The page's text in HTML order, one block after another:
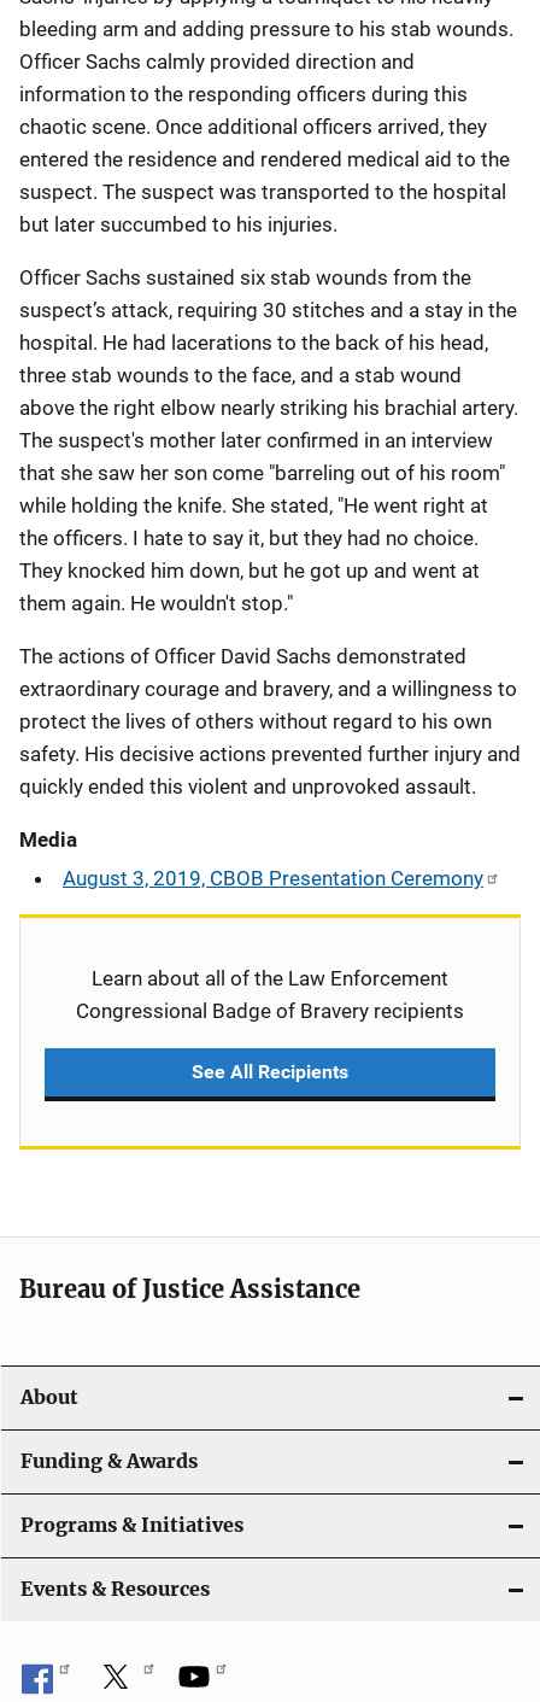
bleeding arm and adding pressure to his stab wounds.
Officer Sachs calmly provided direction and
information to the responding officers during this
chaotic scene. Once additional officers arrived, they
entered the residence and rendered medical aid to the
suspect. The suspect was transported to the hospital
but later succumbed to his injuries.
Officer Sachs sustained six stab wounds from the
suspect’s attack, requiring 30 stitches and a stay in the
hospital. He had lacerations to the back of his head,
three stab wounds to the face, and a stab wound
above the right elbow nearly striking his brachial artery.
The suspect's mother later confirmed in an interview
that she saw her son come "barreling out of his room"
while holding the knife. She stated, "He went right at
the officers. I hate to say it, but they had no choice.
They knocked him down, but he got up and went at
them again. He wouldn't stop."
The actions of Officer David Sachs demonstrated
extraordinary courage and bravery, and a willingness to
protect the lives of others without regard to his own
safety. His decisive actions prevented further injury and
quickly ended this violent and unprovoked assault.
Media
August 3, 2019, CBOB Presentation Ceremony
Learn about all of the Law Enforcement
Congressional Badge of Bravery recipients
See All Recipients
Bureau of Justice Assistance
About
Funding & Awards
Programs & Initiatives
Events & Resources